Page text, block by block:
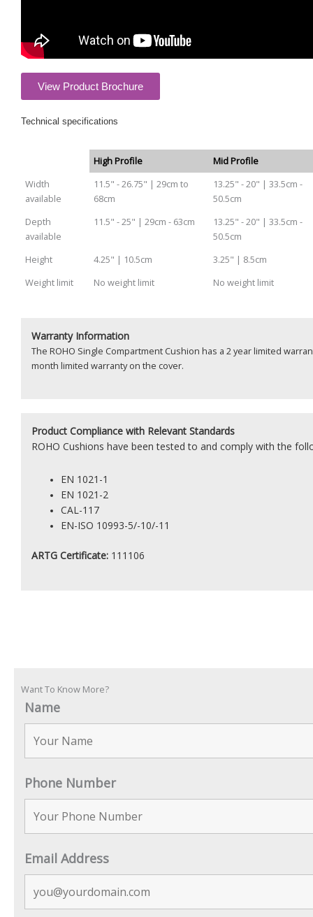
View Product Brochure
Technical specifications
High Profile
Mid Profile
Width
available
11.5" - 26.75" | 29cm to
68cm
13.25" - 20" | 33.5cm -
50.5cm
Depth
available
11.5" - 25" | 29cm - 63cm
13.25" - 20" | 33.5cm -
50.5cm
Height
4.25" | 10.5cm
3.25" | 8.5cm
Weight limit
No weight limit No weight limit
Warranty Information
The ROHO Single Compartment Cushion has a 2 year limited
month limited warranty on the cover.
Product Compliance with Relevant Standards
ROHO Cushions have been tested to and comply with the
EN 1021-1
EN 1021-2
CAL-117
EN-ISO 10993-5/-10/-11
ARTG Certificate: 111106
Want To Know More?
Name
Phone Number
Email Address